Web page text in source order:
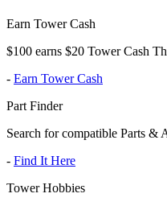
Earn Tower Cash
$100 earns $20 Tower Cash
- Earn Tower Cash
Part Finder
Search for compatible Parts &
- Find It Here
Tower Hobbies